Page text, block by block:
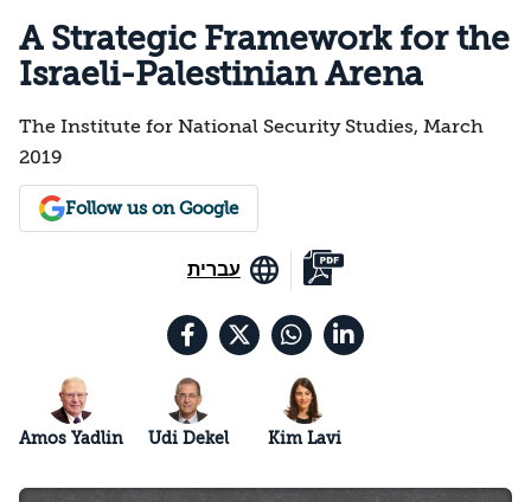
A Strategic Framework for the
Israeli-Palestinian Arena
The Institute for National Security Studies, March
2019
Follow us on Google
עברית
Amos Yadlin Udi Dekel Kim Lavi